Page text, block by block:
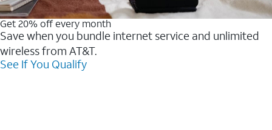
Get 20% off every month
Save when you bundle internet service and unlimited
wireless from AT&T.
See If You Qualify